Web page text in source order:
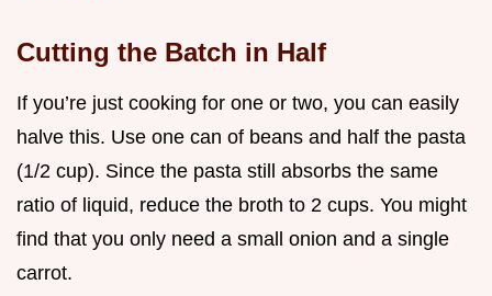
Cutting the Batch in Half
If you’re just cooking for one or two, you can easily
halve this. Use one can of beans and half the pasta
(1/2 cup). Since the pasta still absorbs the same
ratio of liquid, reduce the broth to 2 cups. You might
find that you only need a small onion and a single
carrot.